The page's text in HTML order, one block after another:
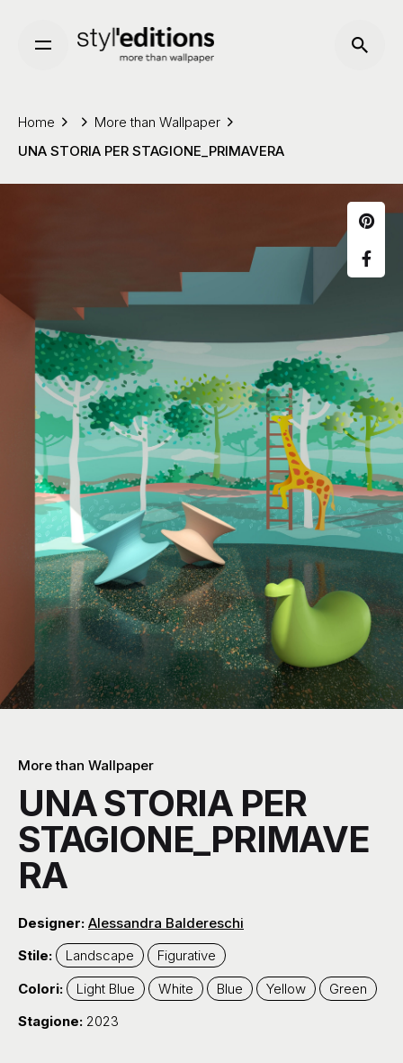
content
Home
More than Wallpaper
UNA STORIA PER STAGIONE_PRIMAVERA
More than Wallpaper
UNA STORIA PER
STAGIONE_PRIMAVE
RA
Designer: Alessandra Baldereschi
Stile:
Landscape
Figurative
Colori:
Light Blue White Blue Yellow
Green
Stagione: 2023